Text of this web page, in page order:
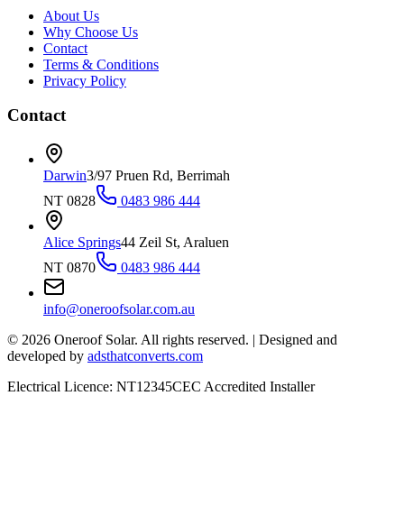
About Us
Why Choose Us
Contact
Terms & Conditions
Privacy Policy
Contact
Darwin3/97 Pruen Rd, Berrimah
NT 0828
0483 986 444
Alice Springs44 Zeil St, Araluen
NT 0870
0483 986 444
info@oneroofsolar.com.au
© 2026 Oneroof Solar. All rights reserved. | Designed and
developed by adsthatconverts.com
Electrical Licence: NT12345CEC Accredited Installer